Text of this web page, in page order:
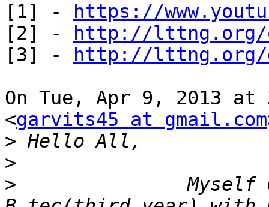
[1] -
https://
[2] -
http://lttng.org/
[3] -
http://lttng.org/
On Tue, Apr 9, 2013 at
<garvits45 at gmail.com
>
>
>
Myself